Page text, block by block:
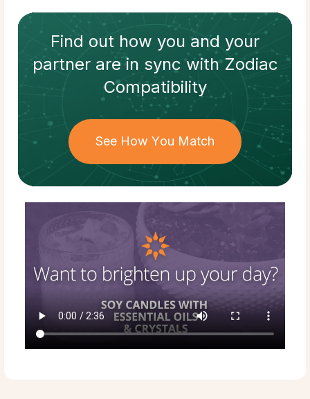
Find out how you and your
partnerare in sync withZodiac
Compatibility
See How You Match